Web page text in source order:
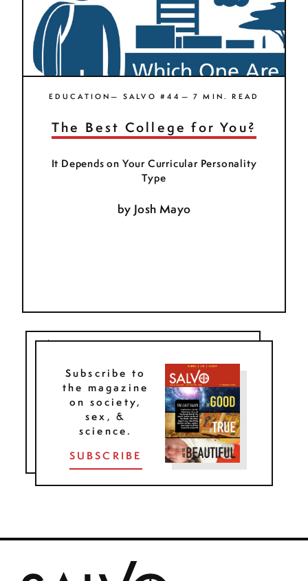
EDUCATION— SALVO #44— 7 MIN. READ
The Best College for You?
It Depends on Your Curricular Personality
Type
by Josh Mayo
Subscribe to
the magazine
on society,
sex, &
science.
SUBSCRIBE